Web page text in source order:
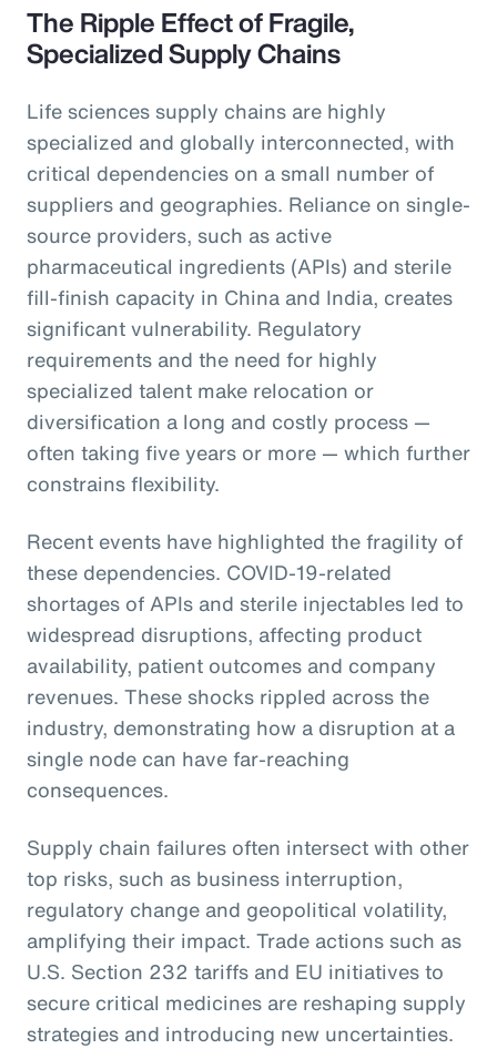
The Ripple Effect of Fragile,
Specialized Supply Chains
Life sciences supply chains are highly
specialized and globally interconnected, with
critical dependencies on a small number of
suppliers and geographies. Reliance on single-
source providers, such as active
pharmaceutical ingredients (APIs) and sterile
fill-finish capacity in China and India, creates
significant vulnerability. Regulatory
requirements and the need for highly
specialized talent make relocation or
diversification a long and costly process —
often taking five years or more — which further
constrains flexibility.
Recent events have highlighted the fragility of
these dependencies. COVID-19-related
shortages of APIs and sterile injectables led to
widespread disruptions, affecting product
availability, patient outcomes and company
revenues. These shocks rippled across the
industry, demonstrating how a disruption at a
single node can have far-reaching
consequences.
Supply chain failures often intersect with other
top risks, such as business interruption,
regulatory change and geopolitical volatility,
amplifying their impact. Trade actions such as
U.S. Section 232 tariffs and EU initiatives to
secure critical medicines are reshaping supply
strategies and introducing new uncertainties.